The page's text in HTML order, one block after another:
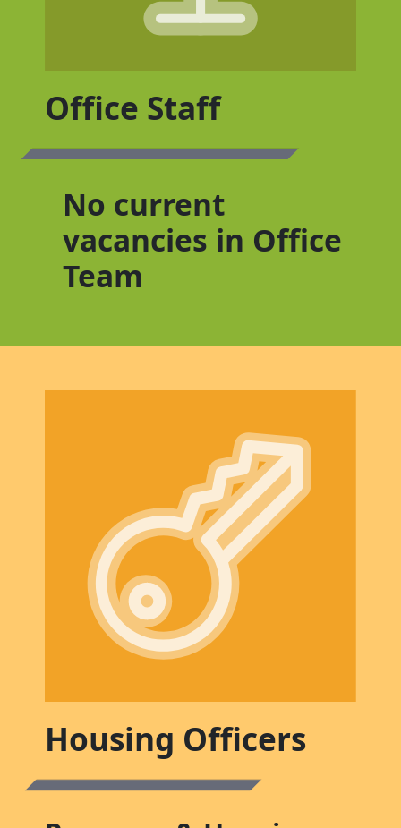
Office Staff
No current
vacancies in Office
Team
Housing Officers